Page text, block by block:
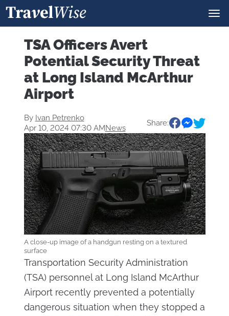
TSA Officers Avert
Potential Security Threat
at Long Island McArthur
Airport
By Ivan Petrenko
Apr 10, 2024 07:30 AMNews
Share:
A close-up image of a handgun resting on a textured
surface
Transportation Security Administration
(TSA) personnel at Long Island McArthur
Airport recently prevented a potentially
dangerous situation when they stopped a